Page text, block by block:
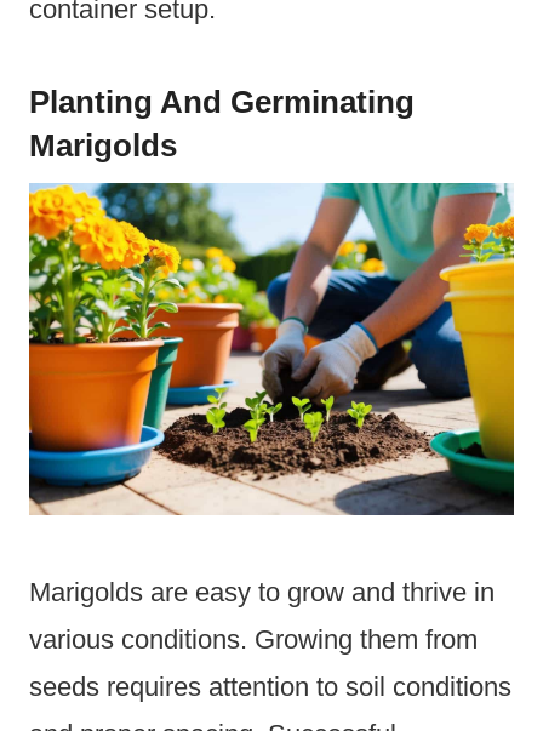
container setup.
Planting And Germinating
Marigolds
Marigolds are easy to grow and thrive in
various conditions. Growing them from
seeds requires attention to soil conditions